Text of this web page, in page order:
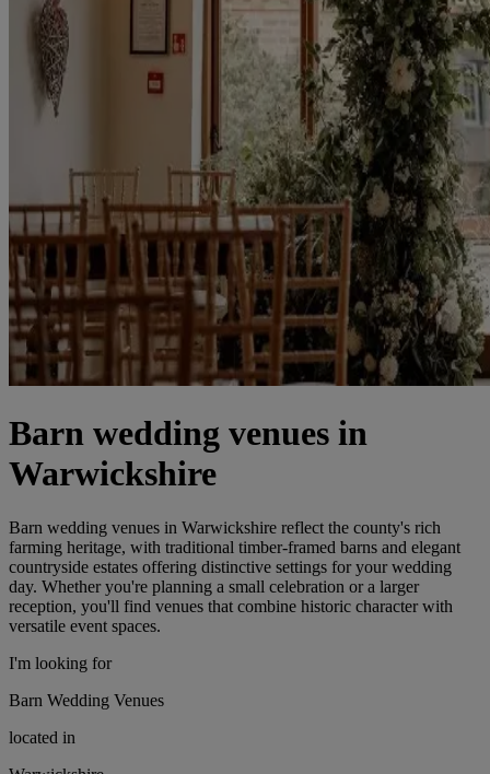
Barn wedding venues in
Warwickshire
Barn wedding venues in Warwickshire reflect the county's rich
farming heritage, with traditional timber-framed barns and elegant
countryside estates offering distinctive settings for your wedding
day. Whether you're planning a small celebration or a larger
reception, you'll find venues that combine historic character with
versatile event spaces.
I'm looking for
Barn Wedding Venues
located in